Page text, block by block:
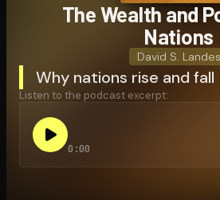
Open the Camera app and
The Wealth and
Nations
David S. Landes
Why nations rise and fall
Listen to the podcast excerpt:
0:00